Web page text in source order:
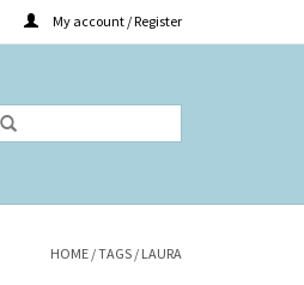
My account / Register
HOME /TAGS / LAURA